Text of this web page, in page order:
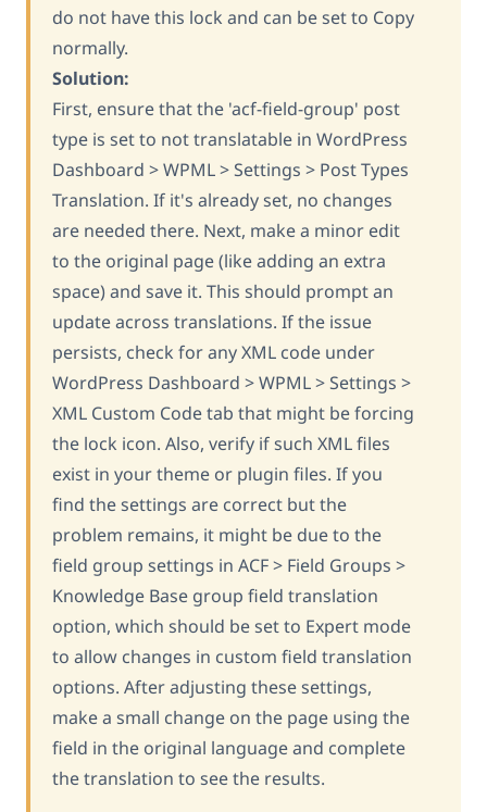
do not have this lock and can be set to Copy
normally.
Solution:
First, ensure that the 'acf-field-group' post
type is set to not translatable in WordPress
Dashboard > WPML > Settings > Post Types
Translation. If it's already set, no changes
are needed there. Next, make a minor edit
to the original page (like adding an extra
space) and save it. This should prompt an
update across translations. If the issue
persists, check for any XML code under
WordPress Dashboard > WPML > Settings >
XML Custom Code tab that might be forcing
the lock icon. Also, verify if such XML files
exist in your theme or plugin files. If you
find the settings are correct but the
problem remains, it might be due to the
field group settings in ACF > Field Groups >
Knowledge Base group field translation
option, which should be set to Expert mode
to allow changes in custom field translation
options. After adjusting these settings,
make a small change on the page using the
field in the original language and complete
the translation to see the results.